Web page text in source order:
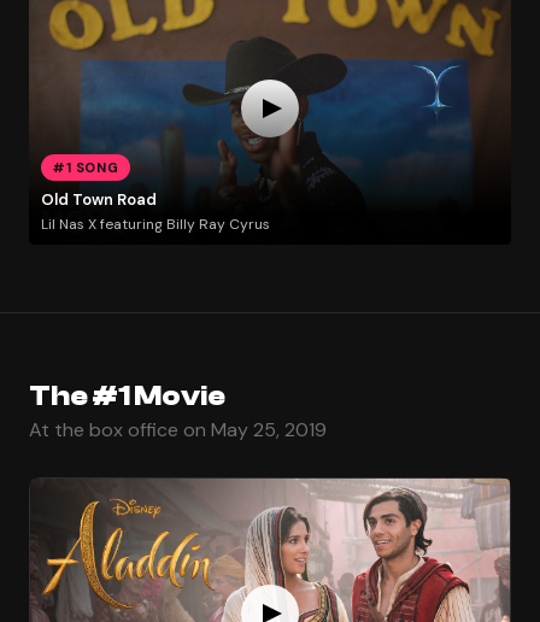
#1 SONG
Old Town Road
Lil Nas X featuring Billy Ray Cyrus
The #1 Movie
At the box office on May 25, 2019